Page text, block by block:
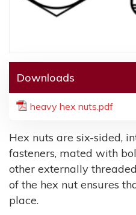
Downloads
heavy hex nuts.pdf
Hex nuts are six-sided,
fasteners, mated with
other externally
of the hex nut ensures
place.